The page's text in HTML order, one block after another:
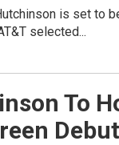
is set to
selected...
To
Debut